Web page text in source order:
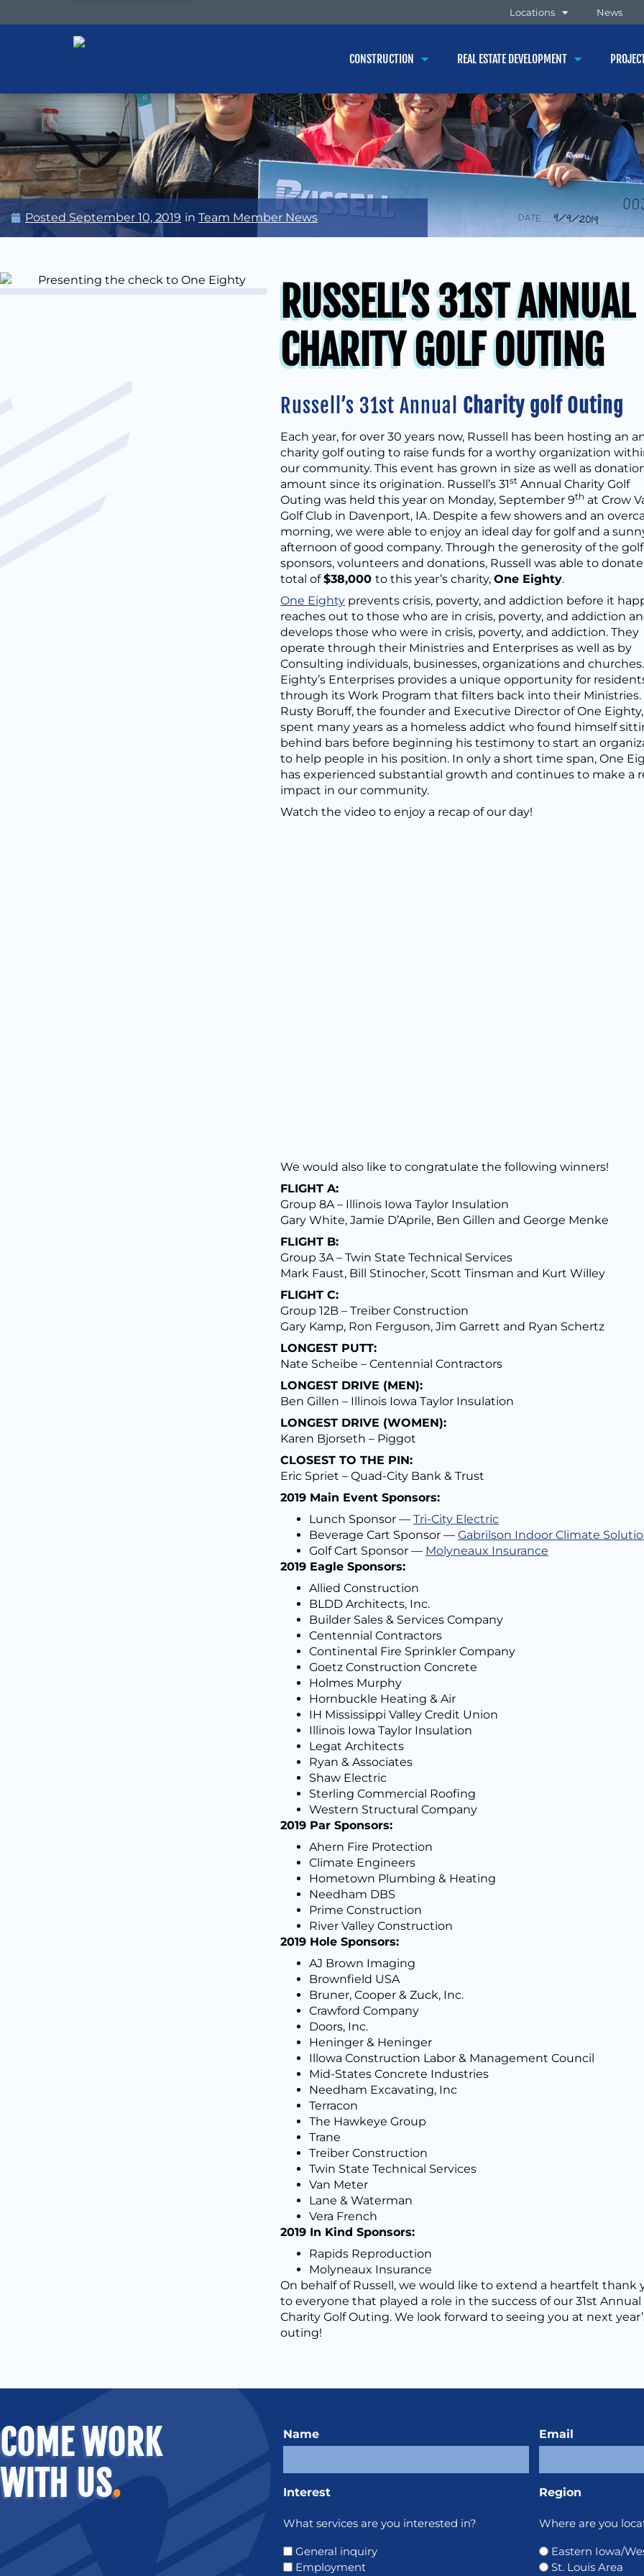
Locations News
CONSTRUCTION REAL ESTATE DEVELOPMENT
Posted September 10, 2019 in Team Member News
RUSSELL’S 31ST ANNUAL
CHARITY GOLF OUTING
Russell’s 31st Annual Charity golf Outing
Each year, for over 30 years now, Russell has been hosting an
charity golf outing to raise funds for a worthy organization
our community. This event has grown in size as well as
amount since its origination. Russell’s 31stAnnual Charity Golf
Outing was held this year on Monday, September 9th at Crow
Golf Club in Davenport, IA. Despite a few showers and an
morning, we were able to enjoy an ideal day for golf and a
afternoon of good company. Through the generosity of the
sponsors, volunteers and donations, Russell was able to
total of$38,000 to this year’s charity, One Eighty.
One Eightyprevents crisis, poverty, and addiction before it
reaches out to those who are in crisis, poverty, and addiction
develops those who were in crisis, poverty, and addiction. They
operate through their Ministries and Enterprises as well as by
Consulting individuals, businesses, organizations and
Eighty’s Enterprises provides a unique opportunity for
through its Work Program that filters back into their Ministries.
Rusty Boruff, the founder and Executive Director of One Eighty,
spent many years as a homeless addict who found himself
behind bars before beginning his testimony to start an
to help people in his position. In only a short time span, One
has experienced substantial growth and continues to make a
impact in our community.
Watch the video to enjoy a recap of our day!
We would also like to congratulate the following winners!
FLIGHT A:
Group 8A – Illinois Iowa Taylor Insulation
Gary White, Jamie D’Aprile, Ben Gillen and George Menke
FLIGHT B:
Group 3A – Twin State Technical Services
Mark Faust, Bill Stinocher, Scott Tinsman and Kurt Willey
FLIGHT C:
Group 12B – Treiber Construction
Gary Kamp, Ron Ferguson, Jim Garrett and Ryan Schertz
LONGEST PUTT:
Nate Scheibe – Centennial Contractors
LONGEST DRIVE (MEN):
Ben Gillen – Illinois Iowa Taylor Insulation
LONGEST DRIVE (WOMEN):
Karen Bjorseth – Piggot
CLOSEST TO THE PIN:
Eric Spriet – Quad-City Bank & Trust
2019 Main Event Sponsors:
Lunch Sponsor — Tri-City Electric
Beverage Cart Sponsor — Gabrilson Indoor Climate
Golf Cart Sponsor — Molyneaux Insurance
2019 Eagle Sponsors:
Allied Construction
BLDD Architects, Inc.
Builder Sales & Services Company
Centennial Contractors
Continental Fire Sprinkler Company
Goetz Construction Concrete
Holmes Murphy
Hornbuckle Heating & Air
IH Mississippi Valley Credit Union
Illinois Iowa Taylor Insulation
Legat Architects
Ryan & Associates
Shaw Electric
Sterling Commercial Roofing
Western Structural Company
2019 Par Sponsors:
Ahern Fire Protection
Climate Engineers
Hometown Plumbing & Heating
Needham DBS
Prime Construction
River Valley Construction
2019 Hole Sponsors:
AJ Brown Imaging
Brownfield USA
Bruner, Cooper & Zuck, Inc.
Crawford Company
Doors, Inc.
Heninger & Heninger
Illowa Construction Labor & Management Council
Mid-States Concrete Industries
Needham Excavating, Inc
Terracon
The Hawkeye Group
Trane
Treiber Construction
Twin State Technical Services
Van Meter
Lane & Waterman
Vera French
2019 In Kind Sponsors:
Rapids Reproduction
Molyneaux Insurance
On behalf of Russell, we would like to extend a heartfelt thank
to everyone that played a role in the success of our 31st Annual
Charity Golf Outing. We look forward to seeing you at next
outing!
COME WORK
WITH US.
Name Email
Interest
What services are you interested in?
General inquiry
Employment
Region
Where are you
Eastern Iowa/
St. Louis Area